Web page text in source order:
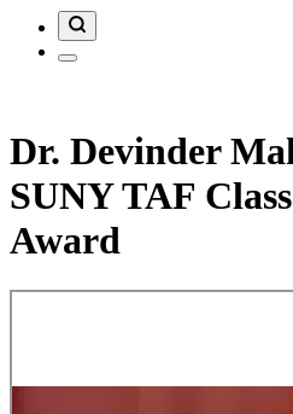
Dr. Devinder
SUNY TAF
Award